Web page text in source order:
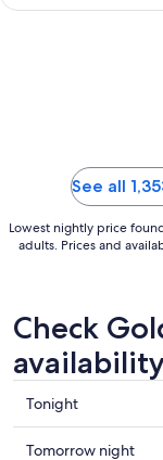
See all
Lowest nightly price
adults. Prices and
Check
Check
prices
in
Tonight
Check
Tomorrow night